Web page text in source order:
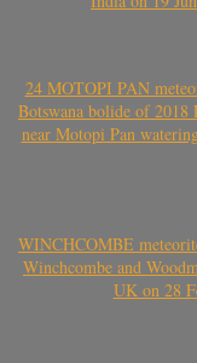
24 MOTOPI PAN
Botswana bolide of
near Motopi Pan
WINCHCOMBE
Winchcombe and
UK on 28